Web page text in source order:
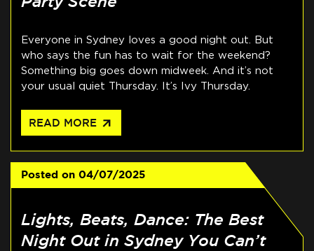
Everyone in Sydney loves a good night out. But
who says the fun has to wait for the weekend?
Something big goes down midweek. And it’s not
your usual quiet Thursday. It’s Ivy Thursday.
READ MORE arrow_outward
Posted on 04/07/2025
Lights, Beats, Dance: The Best
Night Out in Sydney You Can’t